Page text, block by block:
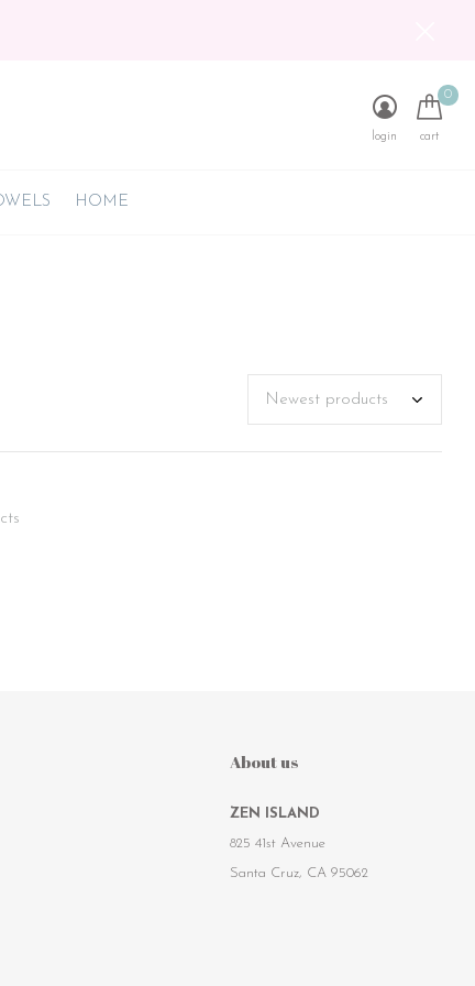
HOME
login cart
0
About us
ZEN ISLAND
825 41st Avenue
Santa Cruz, CA 95062